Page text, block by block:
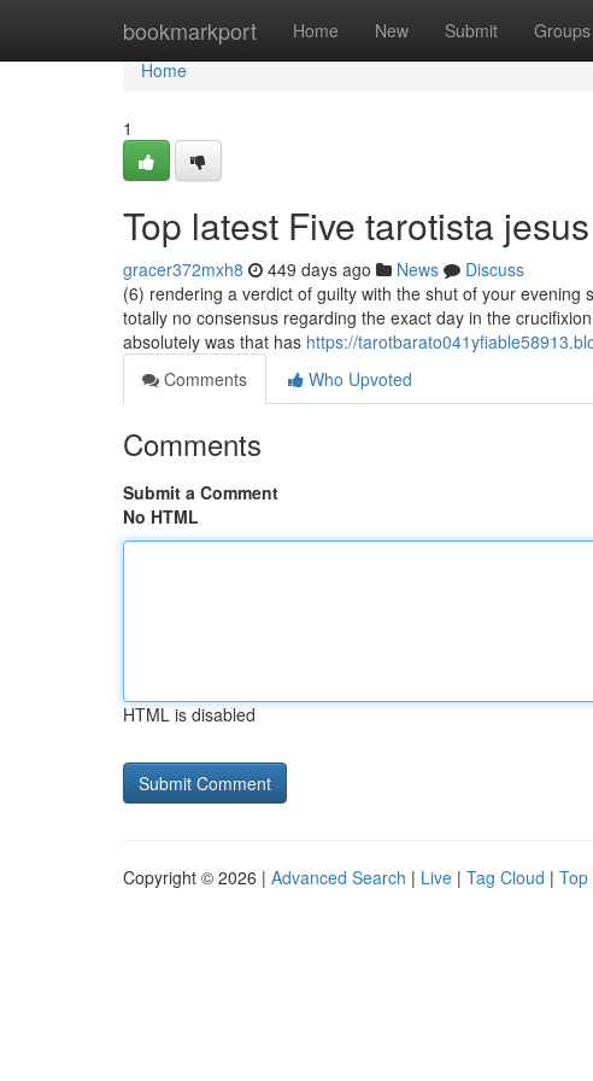
bookmarkport Home New Submit Groups
Home
Home
1
Top latest Five tarotista
gracer372mxh8 449 days ago News
Discuss
(6) rendering a verdict of guilty with the shut of your
totally no consensus regarding the exact day in the
absolutely was that has https://
Comments
Who Upvoted
Comments
Submit a Comment
No HTML
HTML is disabled
Copyright © 2026 | Advanced Search | Live | Tag Cloud | Top